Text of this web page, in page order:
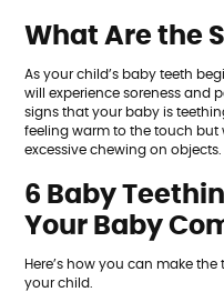
What Are the
As your child’s baby teeth
will experience soreness and
signs that your baby is
feeling warm to the touch but
excessive chewing on objects.
6 Baby
Your Baby
Here’s how you can make
your child.